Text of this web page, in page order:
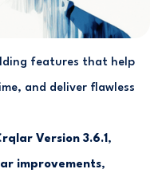
features that help
and deliver flawless
Version 3.6.1 ,
improvements,